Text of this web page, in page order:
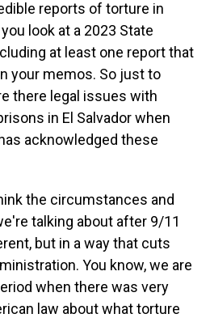
reports of torture in
look at a 2023 State
at least one report that
your memos. So just to
there legal issues with
in El Salvador when
acknowledged these
the circumstances and
talking about after 9/11
but in a way that cuts
You know, we are
when there was very
law about what torture